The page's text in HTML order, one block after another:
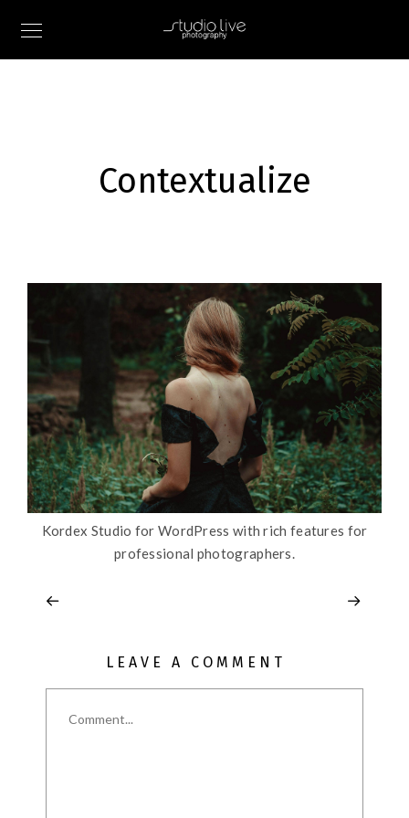
Contextualize
Kordex Studio for WordPress with rich features for
professional photographers.
LEAVE A COMMENT